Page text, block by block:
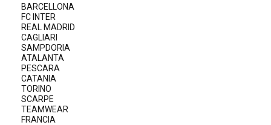
BARCELLONA
FC INTER
REAL MADRID
CAGLIARI
SAMPDORIA
ATALANTA
PESCARA
CATANIA
TORINO
SCARPE
TEAMWEAR
FRANCIA